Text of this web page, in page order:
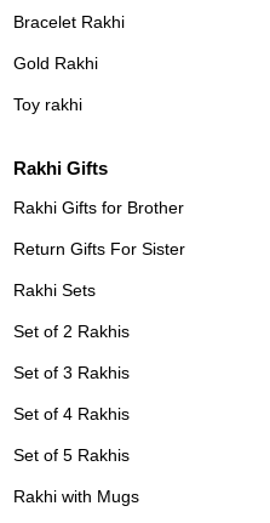
Bracelet Rakhi
Gold Rakhi
Toy rakhi
Rakhi Gifts
Rakhi Gifts for Brother
Return Gifts For Sister
Rakhi Sets
Set of 2 Rakhis
Set of 3 Rakhis
Set of 4 Rakhis
Set of 5 Rakhis
Rakhi with Mugs